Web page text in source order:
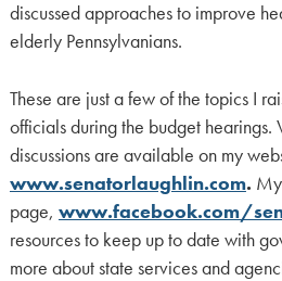
discussed approaches to improve
elderly Pennsylvanians.
These are just a few of the topics I
officials during the budget hearings.
discussions are available on my
www.senatorlaughlin.com.
page, www.facebook.com/
resources to keep up to date with
more about state services and